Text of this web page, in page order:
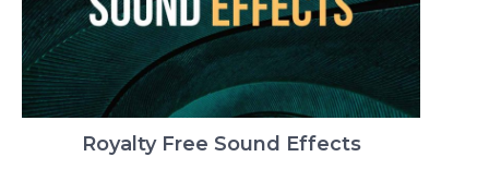
Royalty Free Sound Effects